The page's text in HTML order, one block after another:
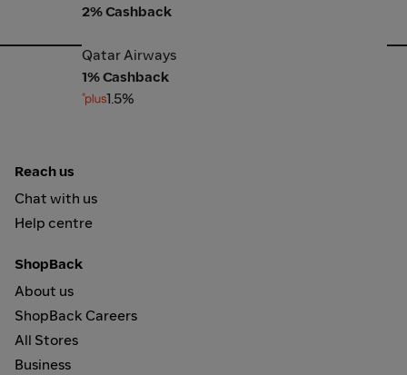
2% Cashback
Qatar AirwaysQatar Airways
1% Cashback
1.5%
Reach us
Chat with us
Help centre
ShopBack
About us
ShopBack Careers
All Stores
Business